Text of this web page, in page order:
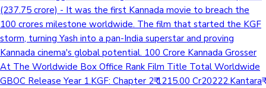
(237.75 crore) - It was the first Kannada movie to breach the
100 crores milestone worldwide. The film that started the KGF
storm, turning Yash into a pan-India superstar and proving
Kannada cinema's global potential. 100 Crore Kannada Grosser
At The Worldwide Box Office Rank Film Title Total Worldwide
GBOC Release Year 1.KGF: Chapter 2₹ 1215.00 Cr20222.Kantara₹